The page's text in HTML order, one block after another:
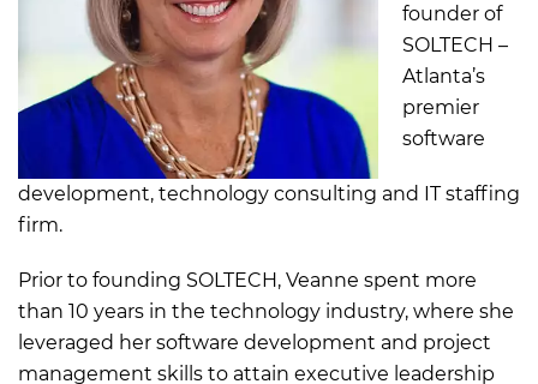
founder of
SOLTECH –
Atlanta’s
premier
software
development, technology consulting and IT staffing
firm.
Prior to founding SOLTECH, Veanne spent more
than 10 years in the technology industry, where she
leveraged her software development and project
management skills to attain executive leadership